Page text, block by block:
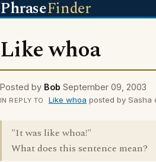
PhraseFinder
Like whoa
Posted by Bob September 09, 2003
IN REPLY TO Like whoa posted by Sasha
"It was like whoa!"
What does this sentence mean?